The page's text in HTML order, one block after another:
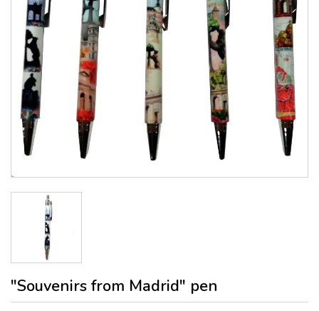
"Souvenirs from Madrid" pen